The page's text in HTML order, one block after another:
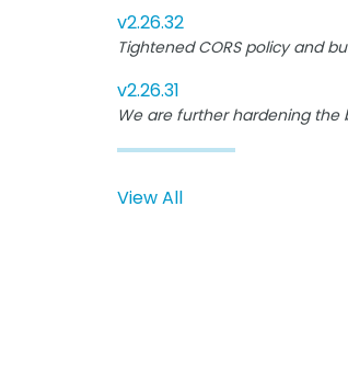
v2.26.32
Tightened CORS policy and
v2.26.31
We are further hardening the
View All